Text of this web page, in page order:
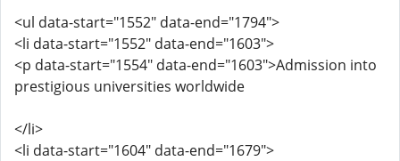
<ul data-start="1552" data-end="1794">
<li data-start="1552" data-end="1603">
<p data-start="1554" data-end="1603">Admission into
prestigious universities worldwide
</li>
<li data-start="1604" data-end="1679">